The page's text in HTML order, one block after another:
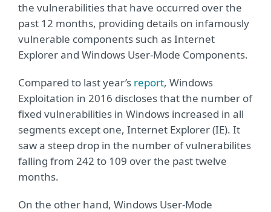
the vulnerabilities that have occurred over the
past 12 months, providing details on infamously
vulnerable components such as Internet
Explorer and Windows User-Mode Components.
Compared to last year’s report, Windows
Exploitation in 2016 discloses that the number of
fixed vulnerabilities in Windows increased in all
segments except one, Internet Explorer (IE). It
saw a steep drop in the number of vulnerabilites
falling from 242 to 109 over the past twelve
months.
On the other hand, Windows User-Mode